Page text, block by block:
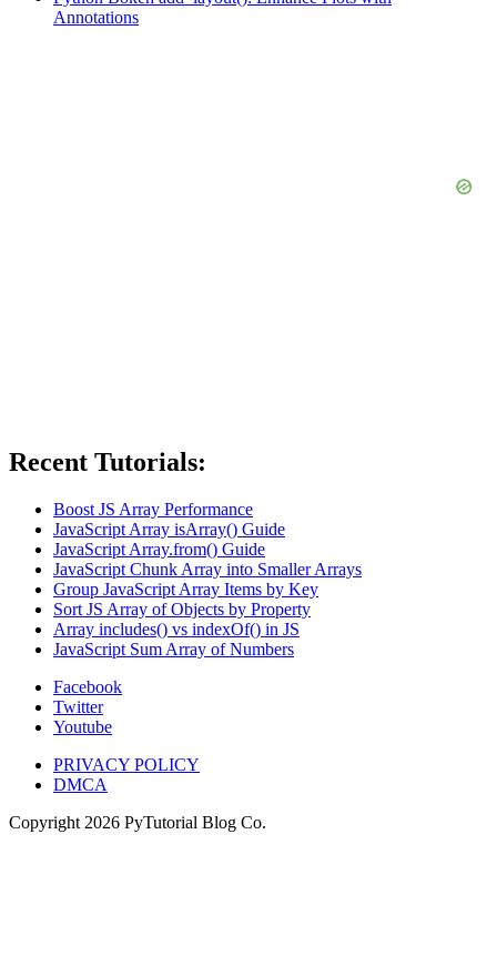
Annotations
Recent Tutorials:
Boost JS Array Performance
JavaScript Array isArray() Guide
JavaScript Array.from() Guide
JavaScript Chunk Array into Smaller Arrays
Group JavaScript Array Items by Key
Sort JS Array of Objects by Property
Array includes() vs indexOf() in JS
JavaScript Sum Array of Numbers
Facebook
Twitter
Youtube
PRIVACY POLICY
DMCA
Copyright 2026 PyTutorial Blog Co.